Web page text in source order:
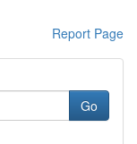
Report Page
Go